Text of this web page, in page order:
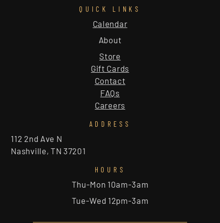
QUICK LINKS
About
Calendar
Store
Gift Cards
Contact
FAQs
Careers
ADDRESS
112 2nd Ave N
Nashville, TN 37201
HOURS
Thu-Mon 10am-3am
Tue-Wed 12pm-3am